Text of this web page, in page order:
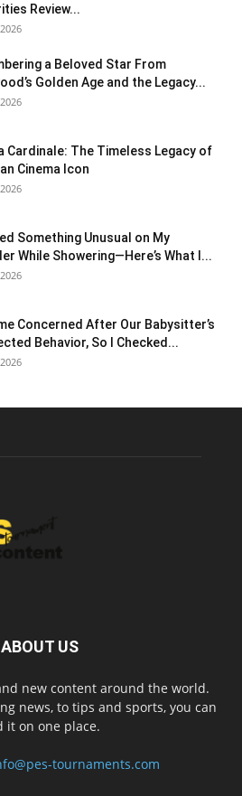
Review...
a Beloved Star From
Golden Age and the Legacy...
Cardinale: The Timeless Legacy of
Cinema Icon
Something Unusual on My
While Showering—Here’s What I...
Concerned After Our Babysitter’s
Behavior, So I Checked...
ABOUT US
new content around the world.
news, to tips and sports, you can
it on one place.
tournaments.com